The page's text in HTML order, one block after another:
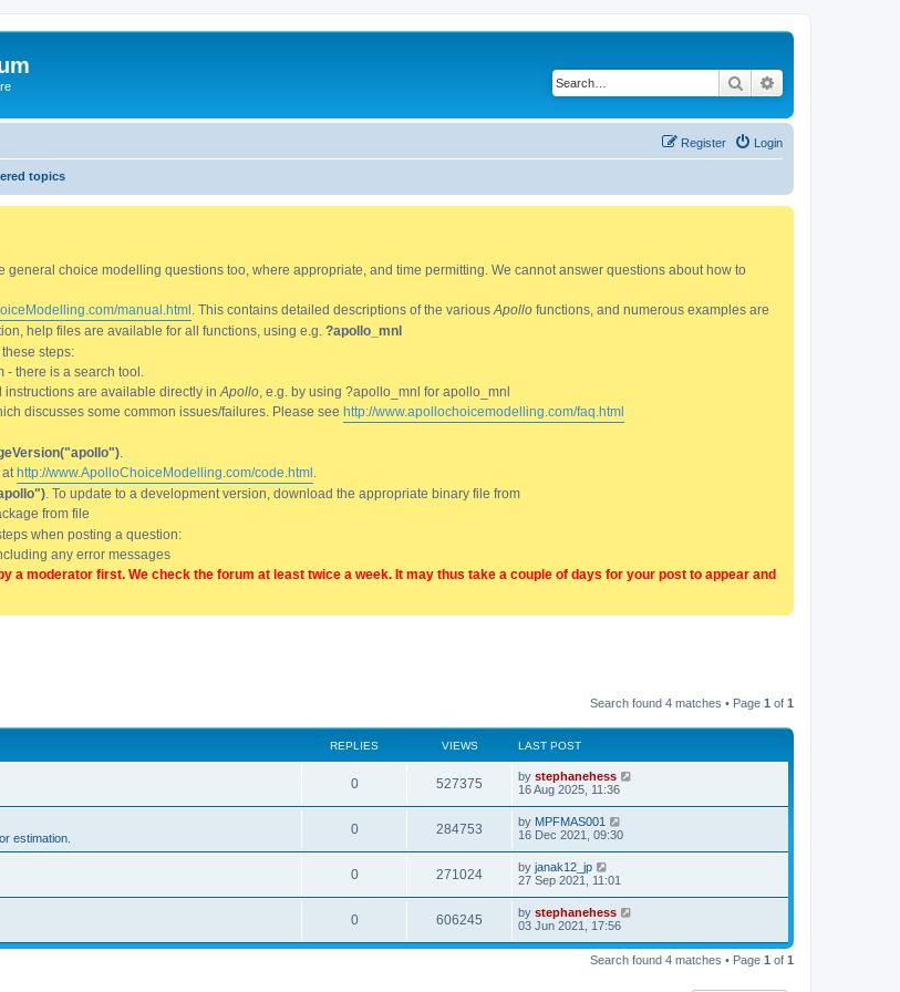
Search
Login
Register
topics
choice modelling questions too, where appropriate, and time permitting. We cannot answer questions about how to
manual.html . This contains detailed descriptions of the various Apollo functions, and numerous examples are
help files are available for all functions, using e.g. ?apollo_mnl
steps:
there is a search tool.
instructions are available directly in Apollo , e.g. by using ?apollo_mnl for apollo_mnl
discusses some common issues/failures. Please see http://www.apollochoicemodelling.com/faq.html
http://www.ApolloChoiceModelling.com/code.html
. To update to a development version, download the appropriate binary file from
from file
when posting a question:
any error messages
a moderator first. We check the forum at least twice a week. It may thus take a couple of days for your post to appear and
Search found 4 matches • Page 1 of 1
REPLIES VIEWS LAST POST
0 527375 by stephanehess
16 Aug 2025, 11:36
estimation.
0 284753 by MPFMAS001
16 Dec 2021, 09:30
0 271024 by janak12_jp
27 Sep 2021, 11:01
0 606245 by stephanehess
03 Jun 2021, 17:56
Search found 4 matches • Page 1 of 1